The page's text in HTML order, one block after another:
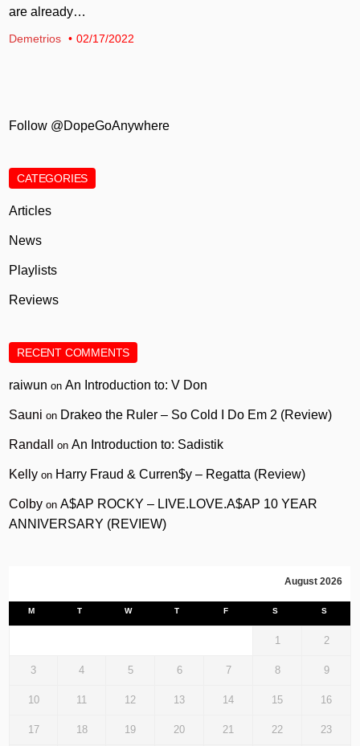
are already…
Demetrios 02/17/2022
Follow @DopeGoAnywhere
CATEGORIES
Articles
News
Playlists
Reviews
RECENT COMMENTS
raiwun onAn Introduction to: V Don
Sauni on Drakeo the Ruler – So Cold I Do Em 2 (Review)
Randall onAn Introduction to: Sadistik
Kelly on Harry Fraud & Curren$y – Regatta (Review)
Colby onA$AP ROCKY – LIVE.LOVE.A$AP 10 YEAR
ANNIVERSARY (REVIEW)
August 2026
M T W T F S S
1 2
3 4 5 6 7 8 9
10 11 12 13 14 15 16
17 18 19 20 21 22 23